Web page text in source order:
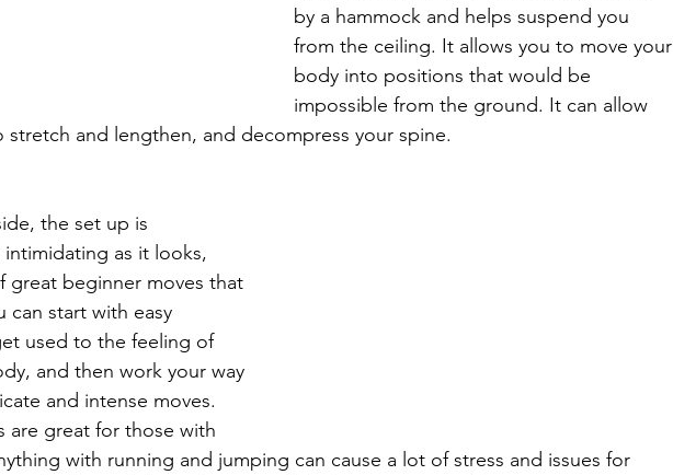
by a hammock and helps suspend you
from the ceiling. It allows you to move your
body into positions that would be
impossible from the ground. It can allow
stretch and lengthen, and decompress your spine.
the set up is
as it looks,
great beginner moves that
can start with easy
used to the feeling of
and then work your way
and intense moves.
are great for those with
with running and jumping can cause a lot of stress and issues for